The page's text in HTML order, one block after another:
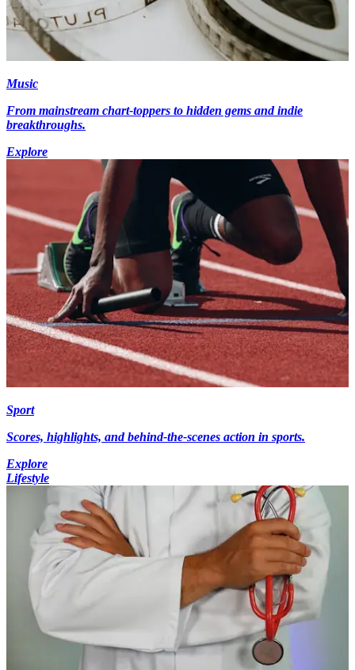
Music
From mainstream chart-toppers to hidden gems and indie
breakthroughs.
Explore
Sport
Scores, highlights, and behind-the-scenes action in sports.
Explore
Lifestyle